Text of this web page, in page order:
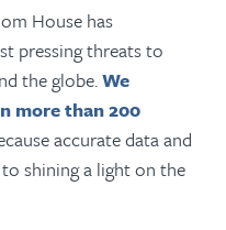
House has
pressing threats to
the globe.We
more than 200
accurate data and
shining a light on the